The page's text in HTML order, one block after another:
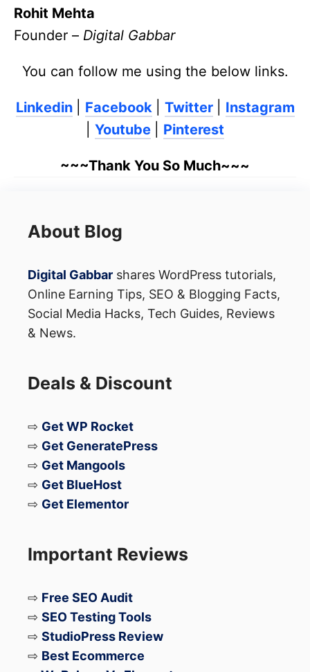
Rohit Mehta
Founder – Digital Gabbar
You can follow me using the below links.
Linkedin Facebook Twitter
Instagram
Youtube Pinterest
~~~Thank You So Much~~~
About Blog
Digital Gabbar shares WordPress tutorials,
Online Earning Tips, SEO & Blogging Facts,
Social Media Hacks, Tech Guides, Reviews
& News.
Deals & Discount
⇨ Get WP Rocket
⇨ Get GeneratePress
⇨ Get Mangools
⇨ Get BlueHost
⇨ Get Elementor
Important Reviews
⇨ Free SEO Audit
⇨ SEO Testing Tools
⇨ StudioPress Review
⇨ Best Ecommerce